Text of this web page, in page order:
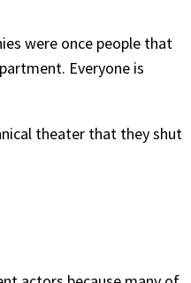
were once people that
Everyone is
theater that they shut